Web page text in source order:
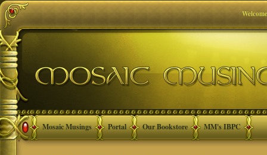
Mosaic Musings Portal Our Bookstore MM's IBPC